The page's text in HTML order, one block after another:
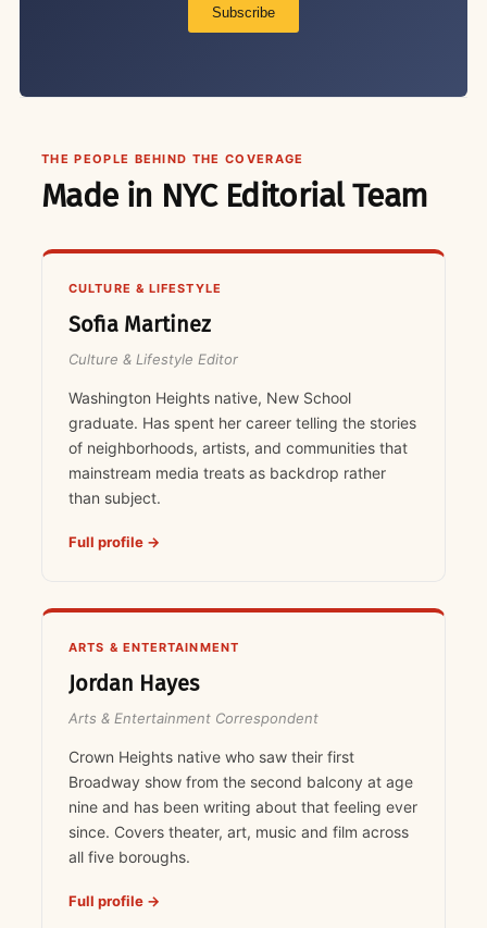
Subscribe
THE PEOPLE BEHIND THE COVERAGE
Made in NYC Editorial Team
CULTURE & LIFESTYLE
Sofia Martinez
Culture & Lifestyle Editor
Washington Heights native, New School
graduate. Has spent her career telling the stories
of neighborhoods, artists, and communities that
mainstream media treats as backdrop rather
than subject.
Full profile →
ARTS & ENTERTAINMENT
Jordan Hayes
Arts & Entertainment Correspondent
Crown Heights native who saw their first
Broadway show from the second balcony at age
nine and has been writing about that feeling ever
since. Covers theater, art, music and film across
all five boroughs.
Full profile →